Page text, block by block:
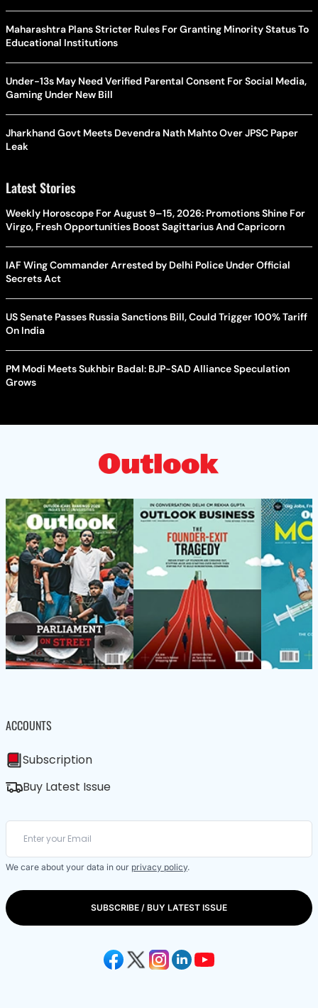
Maharashtra Plans Stricter Rules For Granting Minority Status To
Educational Institutions
Under-13s May Need Verified Parental Consent For Social Media,
Gaming Under New Bill
Jharkhand Govt Meets Devendra Nath Mahto Over JPSC Paper
Leak
Latest Stories
Weekly Horoscope For August 9–15, 2026: Promotions Shine For
Virgo, Fresh Opportunities Boost Sagittarius And Capricorn
IAF Wing Commander Arrested by Delhi Police Under Official
Secrets Act
US Senate Passes Russia Sanctions Bill, Could Trigger 100% Tariff
On India
PM Modi Meets Sukhbir Badal: BJP-SAD Alliance Speculation
Grows
ACCOUNTS
Subscription
Buy Latest Issue
We care about your data in our privacy policy.
SUBSCRIBE / BUY LATEST ISSUE